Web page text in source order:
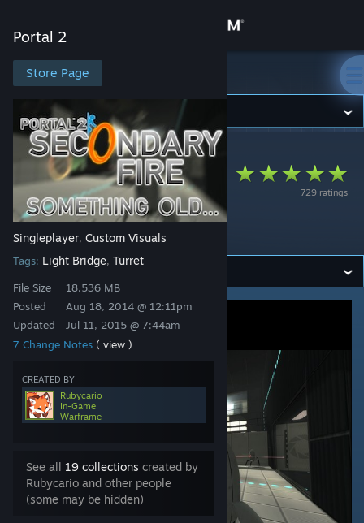
Store
Community
About
Support
Get the Steam Mobile App
View desktop website
Portal 2
Store Page
Singleplayer, Custom Visuals
Tags: Light Bridge, Turret
File Size
Posted
Updated
18.536 MB
Aug 18, 2014 @ 12:11pm
Jul 11, 2015 @ 7:44am
7 Change Notes ( view )
CREATED BY
Rubycario
In-Game
Warframe
See all 19 collections created by
Rubycario and other people
(some may be hidden)
Portal 2
Portal 2> Workshop >Rubycario's Workshop
729 ratings
Secondary Fire:
Something Old...
[PART 4]